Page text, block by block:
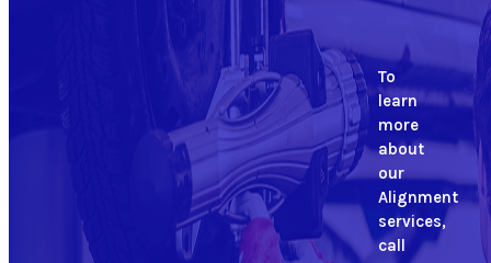
To
learn
more
about
our
Alignment
services,
call